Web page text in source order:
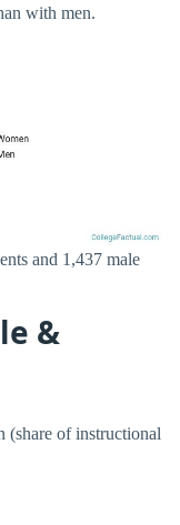
with men.
and 1,437 male
&
(share of instructional